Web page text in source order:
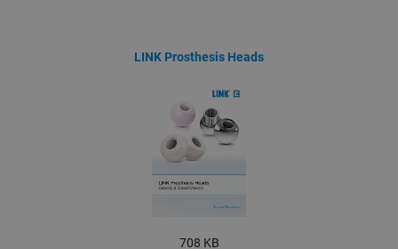
LINK Prosthesis Heads
708 KB